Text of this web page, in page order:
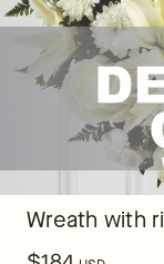
Wreath with